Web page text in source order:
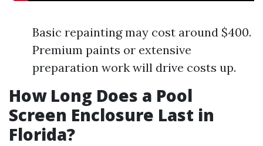
Basic repainting may cost around $400.
Premium paints or extensive
preparation work will drive costs up.
How Long Does a Pool
Screen Enclosure Last in
Florida?